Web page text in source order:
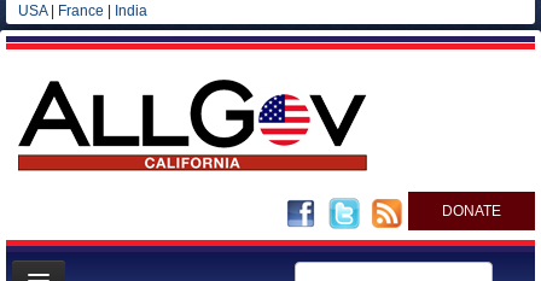
USA| France India
DONATE